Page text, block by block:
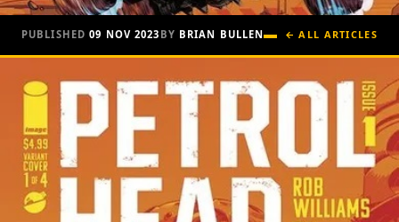
PUBLISHED09 NOV 2023 BY BRIAN BULLEN ← ALL ARTICLES